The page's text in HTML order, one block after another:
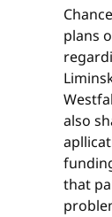
plans
also
that